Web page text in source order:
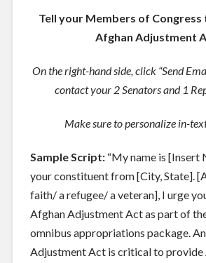
Tell your Members of Congress
Afghan Adjustment
On the right-hand side, click “Send
contact your 2 Senators and 1
Make sure to personalize in-
Sample Script:“My name is [Insert
your constituent from [City, State]. [
faith/ a refugee/ a veteran], I urge
Afghan Adjustment Act as part of
omnibus appropriations package.
Adjustment Act is critical to provide